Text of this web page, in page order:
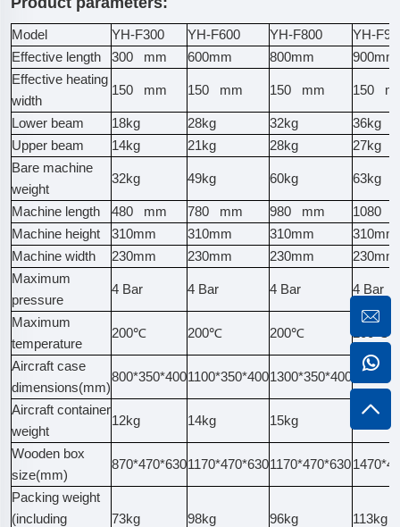
Model YH-F300 YH-F600 YH-F800
YH-
Effective length
300 mm 600mm 800mm
900mm
Effective heating
width
150 mm 150 mm 150 mm 150
Lower beam 18kg 28kg 32kg
36kg
Upper beam
14kg 21kg 28kg
27kg
Bare machine
weight
32kg 49kg 60kg 63kg
Machine length 480 mm 780 mm 980 mm
1080
Machine height
310mm 310mm 310mm
310mm
Machine width
230mm 230mm 230mm
230mm
Maximum
pressure
4 Bar 4 Bar 4 Bar 4 Bar
Maximum
temperature
200℃ 200℃ 200℃ 200℃
Aircraft case
dimensions(mm)
800*350*4001100*350*4001300*350*400
Aircraft container
weight
12kg 14kg 15kg
Wooden box
size(mm)
870*470*6301170*470*6301170*470*630
Packing weight
(including
73kg 98kg 96kg 113kg